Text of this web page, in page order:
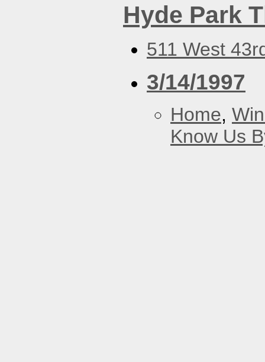
Hyde Park
511 West
3/14/1997
Home,
Know Us